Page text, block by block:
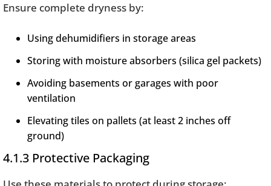
Ensure complete dryness by:
Using dehumidifiers in storage areas
Storing with moisture absorbers (silica gel packets)
Avoiding basements or garages with poor
ventilation
Elevating tiles on pallets (at least 2 inches off
ground)
4.1.3 Protective Packaging